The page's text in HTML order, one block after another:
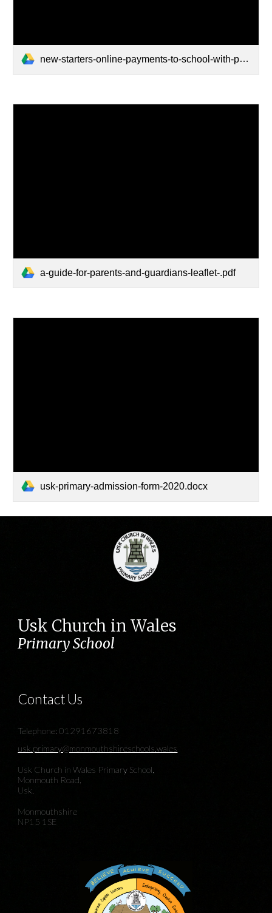
new-starters-online-payments-to-school-with-parentpay.pdf
a-guide-for-parents-and-guardians-leaflet-.pdf
usk-primary-admission-form-2020.docx
Usk Church in Wales
Primary School
Contact Us
Telephone: 01291673818
usk.primary@monmouthshireschools.wales
Usk Church in Wales Primary School,
Monmouth Road,
Usk.
Monmouthshire
NP15 1SE